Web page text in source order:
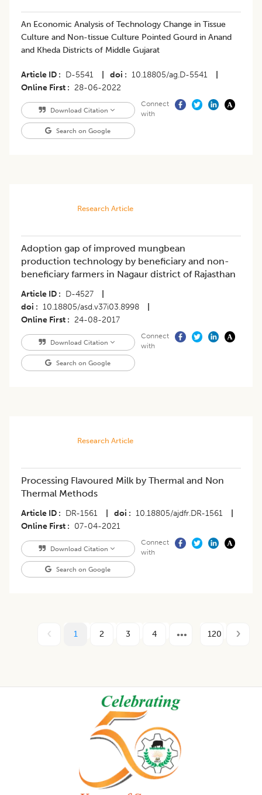
An Economic Analysis of Technology Change in Tissue
Culture and Non-tissue Culture Pointed Gourd in Anand
and Kheda Districts of Middle Gujarat
Article ID D-5541 doi 10.18805/ag.D-5541
Online First
28-06-2022
Download Citation
Search on Google
Connect
with
Research Article
Adoption gap of improved mungbean
production technology by beneficiary and non-
beneficiary farmers in Nagaur district of Rajasthan
Article ID D-4527
doi
10.18805/asd.v37i03.8998
Online First
24-08-2017
Download Citation
Search on Google
Connect
with
Research Article
Processing Flavoured Milk by Thermal and Non
Thermal Methods
Article ID DR-1561 doi 10.18805/ajdfr.DR-1561
Online First
07-04-2021
Download Citation
Search on Google
Connect
with
1 2 3 4 120